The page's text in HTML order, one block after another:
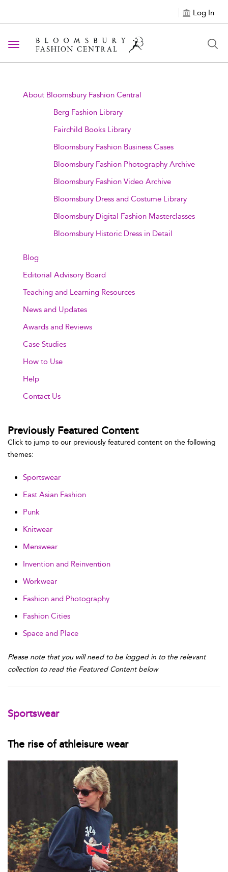
Log In
Toggle navigation
About Bloomsbury Fashion Central
Berg Fashion Library
Fairchild Books Library
Bloomsbury Fashion Business Cases
Bloomsbury Fashion Photography Archive
Bloomsbury Fashion Video Archive
Bloomsbury Dress and Costume Library
Bloomsbury Digital Fashion Masterclasses
Bloomsbury Historic Dress in Detail
Blog
Editorial Advisory Board
Teaching and Learning Resources
News and Updates
Awards and Reviews
Case Studies
How to Use
Help
Contact Us
Previously Featured Content
Click to jump to our previously featured content on the following
themes:
Sportswear
East Asian Fashion
Punk
Knitwear
Menswear
Invention and Reinvention
Workwear
Fashion and Photography
Fashion Cities
Space and Place
Please note that you will need to be logged in to the relevant
collection to read the Featured Content below
Sportswear
The rise of athleisure wear